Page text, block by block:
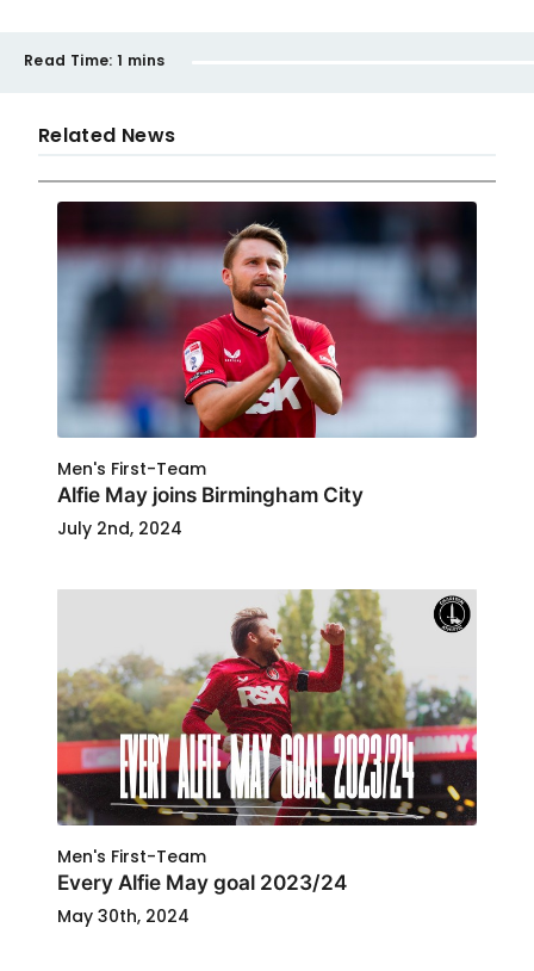
Read Time: 1 mins
Related News
Men's First-Team
Alfie May joins Birmingham City
July 2nd, 2024
Men's First-Team
Every Alfie May goal 2023/24
May 30th, 2024